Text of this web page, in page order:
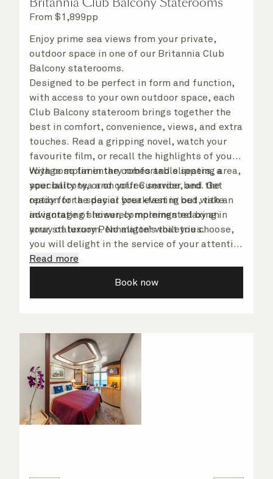
From $1,899pp
Enjoy prime sea views from your private,
outdoor space in one of our Britannia Club
Balcony staterooms.
Designed to be perfect in form and function,
with access to your own outdoor space, each
Club Balcony stateroom brings together the
best in comfort, convenience, views, and extra
touches. Read a gripping novel, watch your
favourite film, or recall the highlights of your
voyage so far in the comfortable seating area,
your balcony, or on your Cunarder bed. Get
ready for the day or your evening out with an
invigorating shower, complemented by an
array of luxury Penhaligon’s toiletries.
With complimentary robes and slippers, a
speciality tea and coffee service, and the
option for a special breakfast in bed, take
advantage of leisurely mornings relaxing in
your stateroom. No matter what you choose,
you will delight in the service of your attentive
steward, who is on hand to ensure all the finer
Read more
Book now